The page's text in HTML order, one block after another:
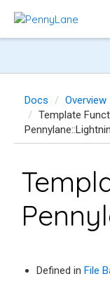
Docs
Overview
Template
Defined in File